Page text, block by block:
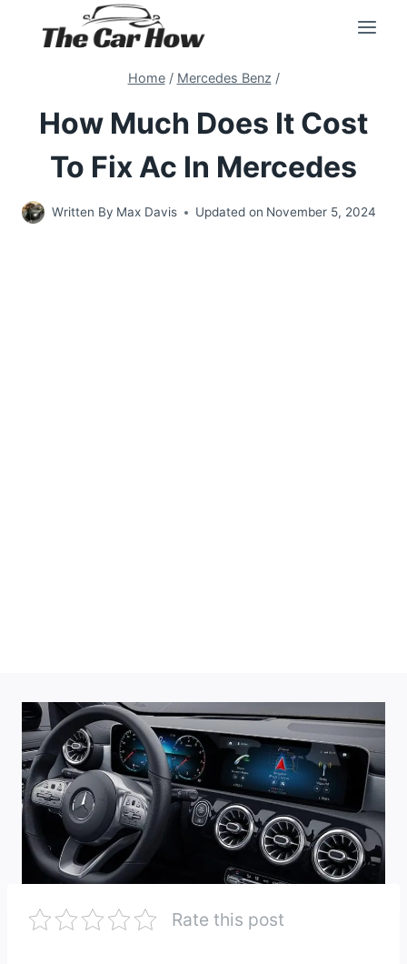
Home / Mercedes Benz /
How Much Does It Cost
To Fix Ac In Mercedes
Written By Max Davis Updated on November 5, 2024
Rate this post